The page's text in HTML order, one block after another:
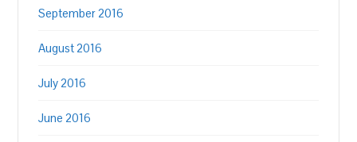
September 2016
August 2016
July 2016
June 2016